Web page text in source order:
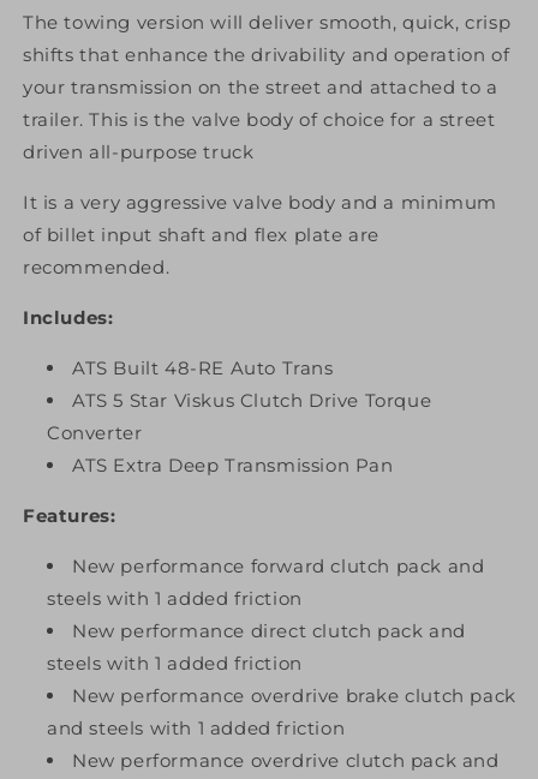
The towing version will deliver smooth, quick, crisp
shifts that enhance the drivability and operation of
your transmission on the street and attached to a
trailer. This is the valve body of choice for a street
driven all-purpose truck
It is a very aggressive valve body and a minimum
of billet input shaft and flex plate are
recommended.
Includes:
ATS Built 48-RE Auto Trans
ATS 5 Star Viskus Clutch Drive Torque
Converter
ATS Extra Deep Transmission Pan
Features:
New performance forward clutch pack and
steels with 1 added friction
New performance direct clutch pack and
steels with 1 added friction
New performance overdrive brake clutch pack
and steels with 1 added friction
New performance overdrive clutch pack and